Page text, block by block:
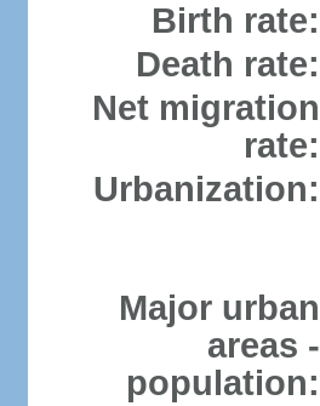
Birth rate:
Death rate:
Net migration
rate:
Urbanization:
Major urban
areas -
population: